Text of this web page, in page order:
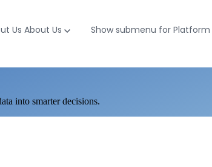
Us About Us Show submenu for Platform
into smarter decisions.